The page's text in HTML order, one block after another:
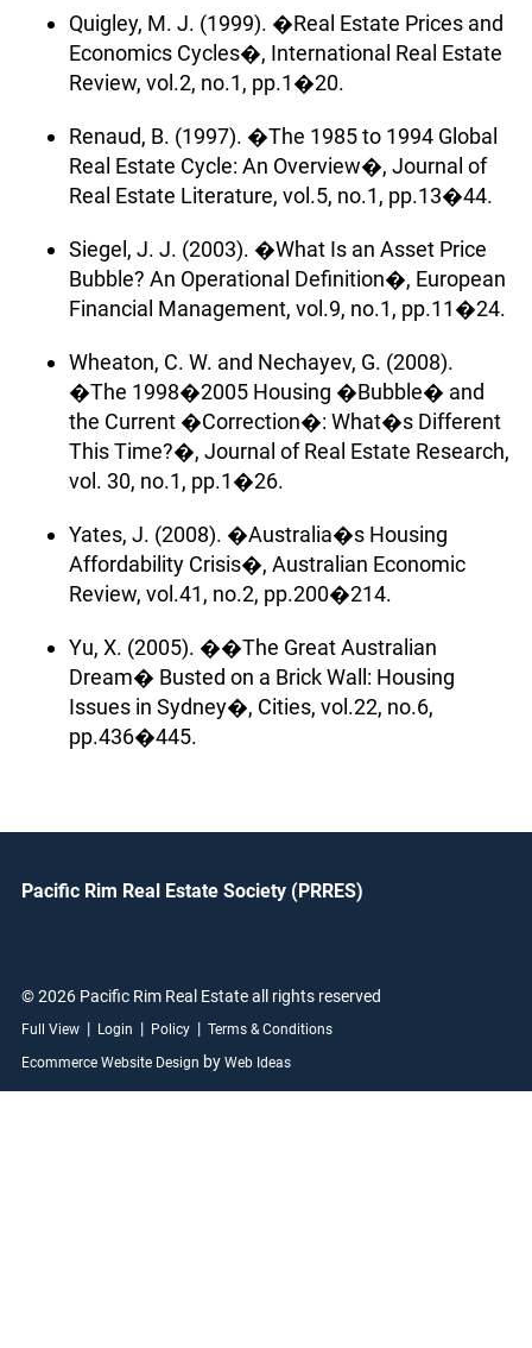
Quigley, M. J. (1999). �Real Estate Prices and
Economics Cycles�, International Real Estate
Review, vol.2, no.1, pp.1�20.
Renaud, B. (1997). �The 1985 to 1994 Global
Real Estate Cycle: An Overview�, Journal of
Real Estate Literature, vol.5, no.1, pp.13�44.
Siegel, J. J. (2003). �What Is an Asset Price
Bubble? An Operational Definition�, European
Financial Management, vol.9, no.1, pp.11�24.
Wheaton, C. W. and Nechayev, G. (2008).
�The 1998�2005 Housing �Bubble� and
the Current �Correction�: What�s Different
This Time?�, Journal of Real Estate Research,
vol. 30, no.1, pp.1�26.
Yates, J. (2008). �Australia�s Housing
Affordability Crisis�, Australian Economic
Review, vol.41, no.2, pp.200�214.
Yu, X. (2005). ��The Great Australian
Dream� Busted on a Brick Wall: Housing
Issues in Sydney�, Cities, vol.22, no.6,
pp.436�445.
Pacific Rim Real Estate Society (PRRES)
© 2026 Pacific Rim Real Estate all rights reserved
Full View | Login | Policy | Terms & Conditions
Ecommerce Website Design by Web Ideas